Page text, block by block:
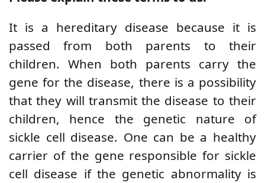
It is a hereditary disease because it is
passed from both parents to their
children. When both parents carry the
gene for the disease, there is a possibility
that they will transmit the disease to their
children, hence the genetic nature of
sickle cell disease. One can be a healthy
carrier of the gene responsible for sickle
cell disease if the genetic abnormality is